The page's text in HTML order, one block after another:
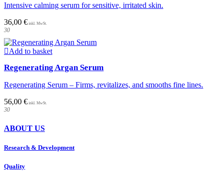
Intensive calming serum for sensitive, irritated skin.
36,00 €
30
Add to basket
Regenerating Argan Serum
Regenerating Serum – Firms, revitalizes, and smooths fine lines.
56,00 €
30
ABOUT US
Research & Development
Quality